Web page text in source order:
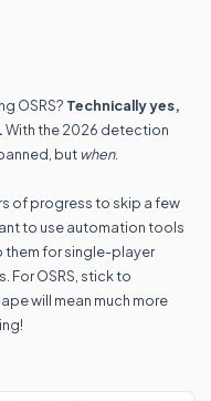
OSRS? Technically yes,
With the 2026 detection
but when.
of progress to skip a few
to use automation tools
them for single-player
OSRS, stick to
will mean much more